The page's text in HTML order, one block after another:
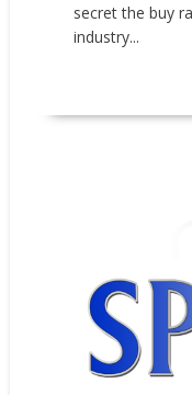
secret the buy
industry...